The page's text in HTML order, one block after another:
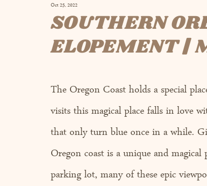
BRIDAL
SOUTHERN
ELOPEMENT |
Oct 25, 2022
The Oregon Coast holds a special
visits this magical place falls in love
that only turn blue once in a while.
Oregon coast is a unique and
parking lot, many of these epic